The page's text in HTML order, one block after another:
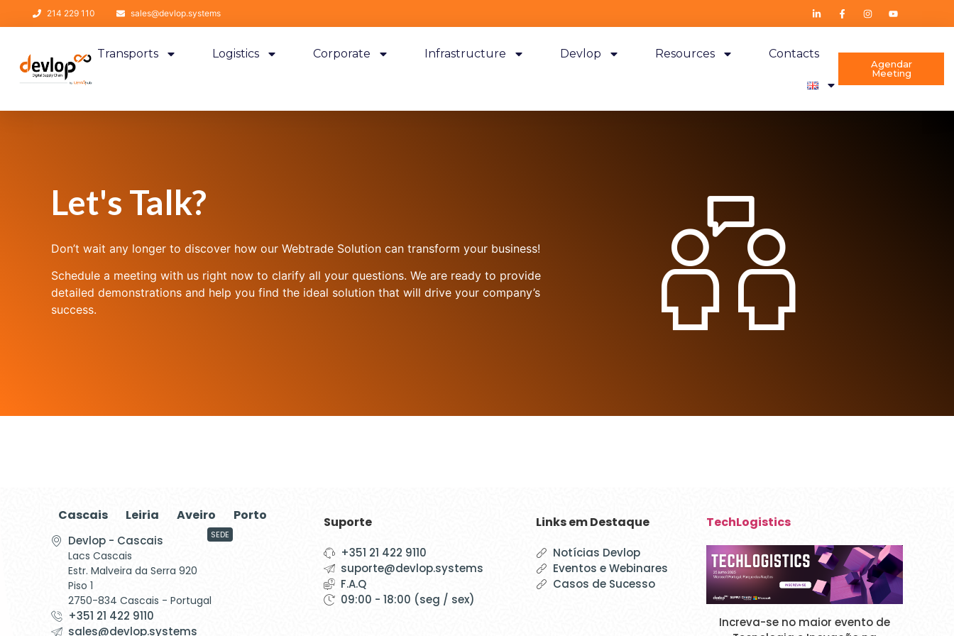
214 229 110 sales@devlop.systems
Transports Logistics Corporate Infrastructure Devlop Resources Contacts
Agendar
Meeting
Let's Talk?
Don’t wait any longer to discover how our Webtrade Solution can transform your business!
Schedule a meeting with us right now to clarify all your questions. We are ready to provide
detailed demonstrations and help you find the ideal solution that will drive your company’s
success.
Cascais Leiria Aveiro Porto
Devlop - Cascais
Lacs Cascais
Estr. Malveira da Serra 920
Piso 1
2750-834 Cascais - Portugal
SEDE
+351 21 422 9110
sales@devlop.systems
Suporte
+351 21 422 9110
suporte@devlop.systems
F.A.Q
09:00 - 18:00 (seg / sex)
Links em Destaque
Notícias Devlop
Eventos e Webinares
Casos de Sucesso
TechLogistics
Increva-se no maior evento de